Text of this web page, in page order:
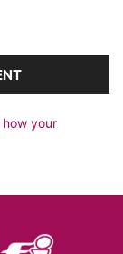
how your